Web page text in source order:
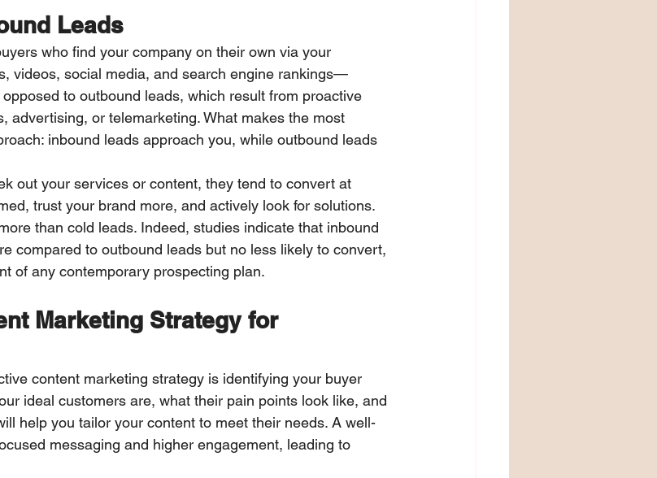
Leads
who find your company on their own via your
videos, social media, and search engine rankings—
to outbound leads, which result from proactive
advertising, or telemarketing. What makes the most
inbound leads approach you, while outbound leads
out your services or content, they tend to convert at
trust your brand more, and actively look for solutions.
than cold leads. Indeed, studies indicate that inbound
compared to outbound leads but no less likely to convert,
of any contemporary prospecting plan.
Marketing Strategy for
content marketing strategy is identifying your buyer
ideal customers are, what their pain points look like, and
help you tailor your content to meet their needs. A well-
messaging and higher engagement, leading to